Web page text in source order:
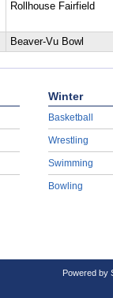
Rollhouse Fairfield
Beaver-Vu Bowl
Winter
Basketball
Wrestling
Swimming
Bowling
Powered by